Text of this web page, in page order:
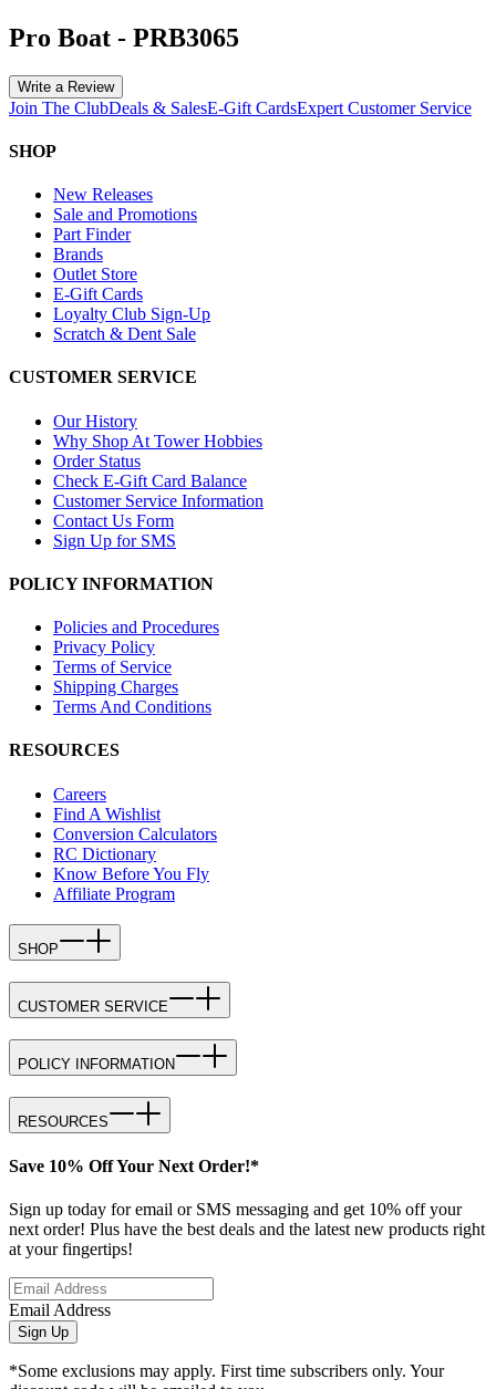
Pro Boat - PRB3065
Write a Review
Join The ClubDeals & SalesE-Gift CardsExpert Customer Service
SHOP
New Releases
Sale and Promotions
Part Finder
Brands
Outlet Store
E-Gift Cards
Loyalty Club Sign-Up
Scratch & Dent Sale
CUSTOMER SERVICE
Our History
Why Shop At Tower Hobbies
Order Status
Check E-Gift Card Balance
Customer Service Information
Contact Us Form
Sign Up for SMS
POLICY INFORMATION
Policies and Procedures
Privacy Policy
Terms of Service
Shipping Charges
Terms And Conditions
RESOURCES
Careers
Find A Wishlist
Conversion Calculators
RC Dictionary
Know Before You Fly
Affiliate Program
SHOP
CUSTOMER SERVICE
POLICY INFORMATION
RESOURCES
Save 10% Off Your Next Order!*
Sign up today for email or SMS messaging and get 10% off your
next order! Plus have the best deals and the latest new products right
at your fingertips!
Email Address
Sign Up
*Some exclusions may apply. First time subscribers only. Your